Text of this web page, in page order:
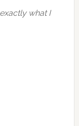
what I